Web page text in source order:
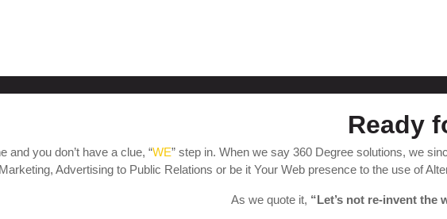
Ready
and you don’t have a clue, “WE” step in. When we say 360 Degree solutions, we
Marketing, Advertising to Public Relations or be it Your Web presence to the use of
As we quote it, “Let’s not re-invent the